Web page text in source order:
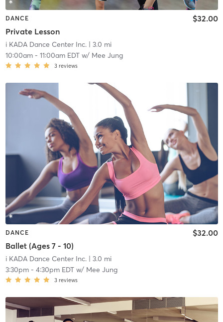
DANCE
Private Lesson
$32.00
i KADA Dance Center Inc. | 3.0 mi
10:00am- 11:00am EDTw/ Mee Jung
3 reviews
DANCE
Ballet (Ages 7 - 10)
$32.00
i KADA Dance Center Inc.| 3.0 mi
3:30pm- 4:30pm EDTw/ Mee Jung
3 reviews